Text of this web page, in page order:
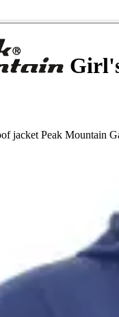
jacket Peak Mountain